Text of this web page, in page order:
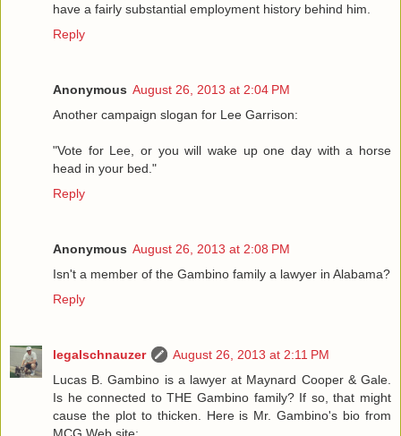
have a fairly substantial employment history behind him.
Reply
Anonymous August 26, 2013 at 2:04 PM
Another campaign slogan for Lee Garrison:
"Vote for Lee, or you will wake up one day with a horse
head in your bed."
Reply
Anonymous August 26, 2013 at 2:08 PM
Isn't a member of the Gambino family a lawyer in Alabama?
Reply
legalschnauzer
August 26, 2013 at 2:11 PM
Lucas B. Gambino is a lawyer at Maynard Cooper & Gale.
Is he connected to THE Gambino family? If so, that might
cause the plot to thicken. Here is Mr. Gambino's bio from
MCG Web site: